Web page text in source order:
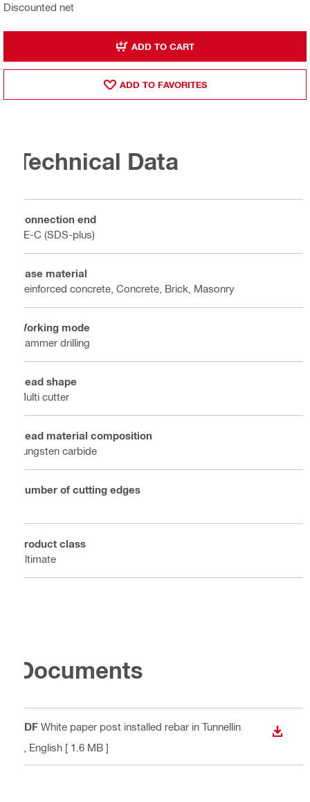
Discounted net
ADD TO CART
ADD TO FAVORITES
Technical Data
Connection end
TE-C (SDS-plus)
Base material
Reinforced concrete, Concrete, Brick, Masonry
Working mode
Hammer drilling
Head shape
Multi cutter
Head material composition
Tungsten carbide
Number of cutting edges
Product class
Ultimate
Documents
PDF White paper post installed rebar in Tunnellin
, English [ 1.6 MB ]